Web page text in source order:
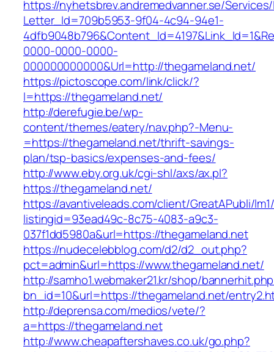
https://nyhetsbrev.andremedvanner.se/
Letter_Id=709b5953-9f04-4c94-94e1-
0000-0000-0000-
000000000000&Url=http://thegameland.net/
https://pictoscope.com/link/click/?
l=https://thegameland.net/
http://derefugie.be/wp-
content/themes/eatery/nav.php?-Menu-
=https://thegameland.net/thrift-savings-
plan/tsp-basics/expenses-and-fees/
http://www.eby.org.uk/cgi-shl/axs/ax.pl?
https://thegameland.net/
https://avantiveleads.com/client/GreatAPubli/
listingid=93ead49c-8c75-4083-a9c3-
037f1dd5980a&url=https://thegameland.net
https://nudecelebblog.com/d2/d2_out.php?
pct=admin&url=https://www.thegameland.net/
http://samho1.webmaker21.kr/shop/
bn_id=10&url=https://thegameland.net/
http://deprensa.com/medios/vete/?
a=https://thegameland.net
http://www.cheapaftershaves.co.uk/go.php?